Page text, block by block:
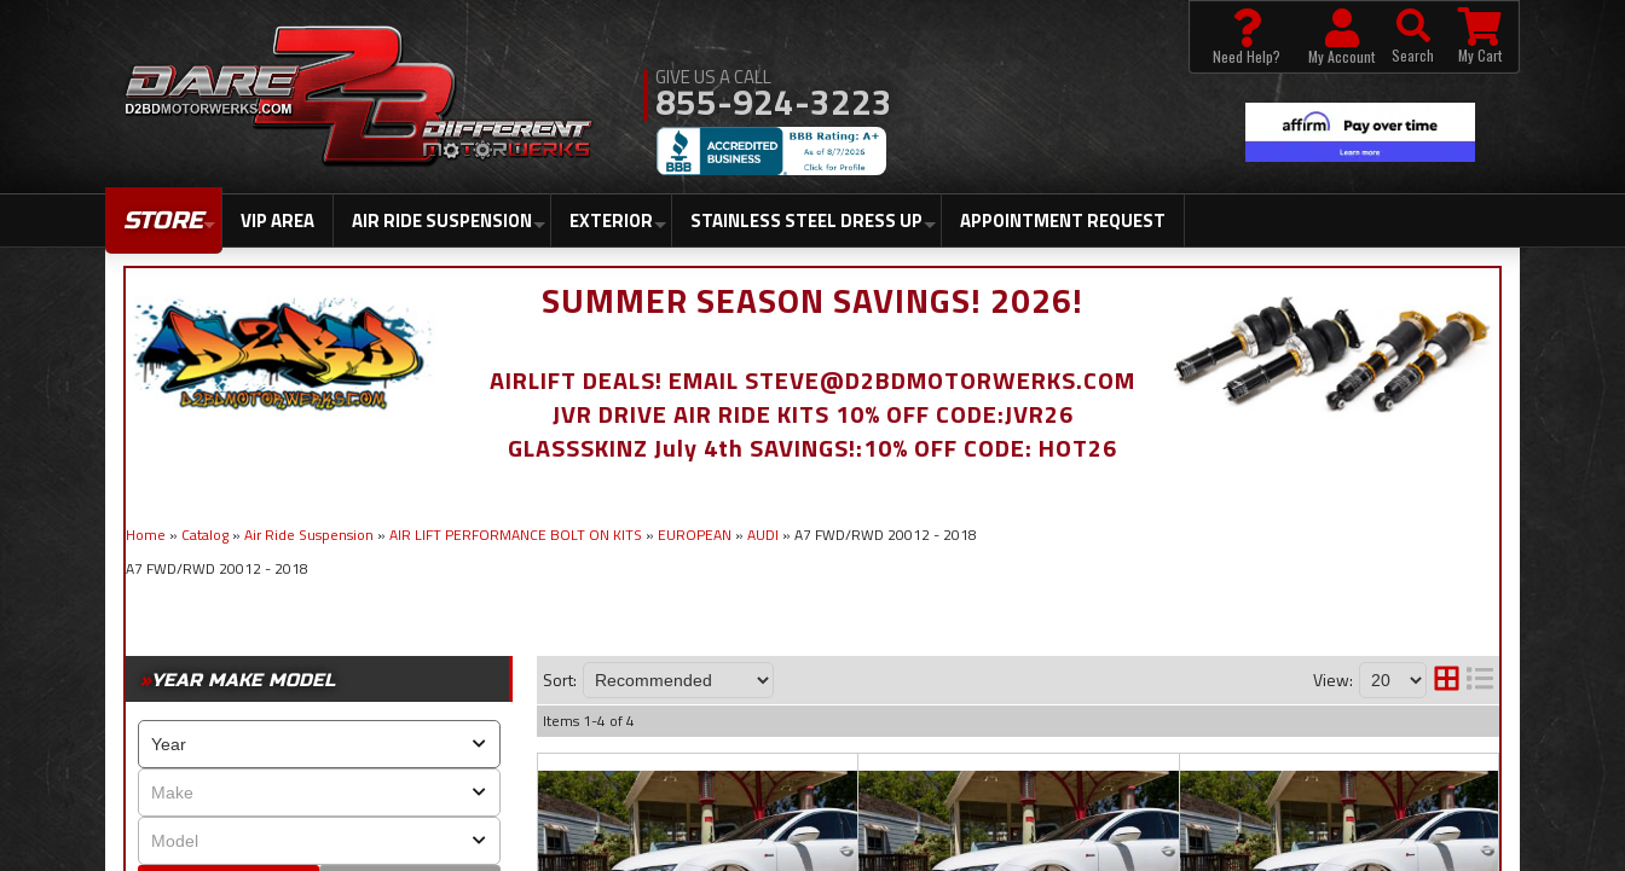
855-924-3223
STORE VIP AREA AIR RIDE SUSPENSION EXTERIOR STAINLESS STEEL DRESS UP APPOINTMENT REQUEST
Need Help? My Account Search My Cart
SUMMER SEASON SAVINGS! 2026!
AIRLIFT DEALS! EMAIL STEVE@D2BDMOTORWERKS.COM
JVR DRIVE AIR RIDE KITS 10% OFF CODE:JVR26
GLASSSKINZ July 4th SAVINGS!:10% OFF CODE: HOT26
Home » Catalog » Air Ride Suspension » AIR LIFT PERFORMANCE BOLT ON KITS » EUROPEAN » AUDI » A7 FWD/RWD 20012 - 2018
A7 FWD/RWD 20012 - 2018
YEAR MAKE MODEL Sort: View:
Items 1-4 of4